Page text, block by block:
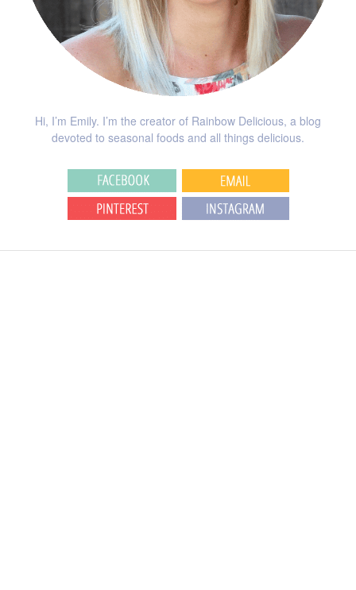
Hi, I’m Emily. I’m the creator of Rainbow Delicious, a blog
devoted to seasonal foods and all things delicious.